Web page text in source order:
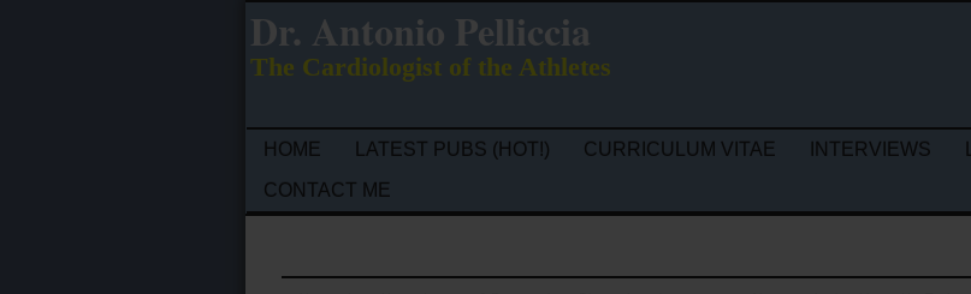
Dr. Antonio Pelliccia
The Cardiologist of the Athletes
HOME LATEST PUBS (HOT!) CURRICULUM VITAE INTERVIEWS
CONTACT ME